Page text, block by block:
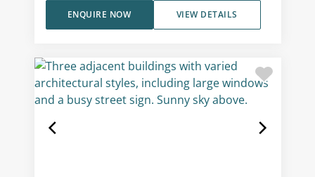
VIEW DETAILS
ENQUIRE NOW